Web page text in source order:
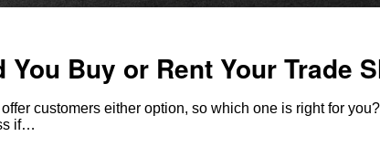
You Buy or Rent Your Trade
customers either option, so which one is right for
if…